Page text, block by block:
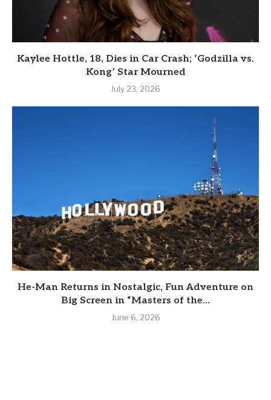
Kaylee Hottle, 18, Dies in Car Crash; ‘Godzilla vs.
Kong’ Star Mourned
July 23, 2026
He-Man Returns in Nostalgic, Fun Adventure on
Big Screen in “Masters of the...
June 6, 2026